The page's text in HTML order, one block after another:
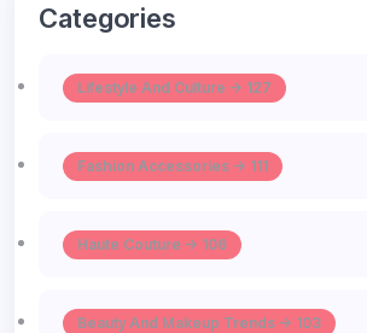
Categories
Lifestyle And Culture -> 127
Fashion Accessories -> 111
Haute Couture -> 106
Beauty And Makeup Trends -> 103